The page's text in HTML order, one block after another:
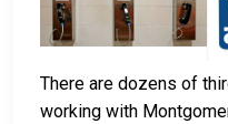
There are dozens of
working with